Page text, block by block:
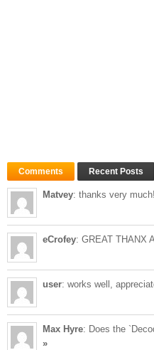
Comments Recent Posts
Matvey: thanks very much!
eCrofey: GREAT THANX
user: works well,
Max Hyre: Does the
»